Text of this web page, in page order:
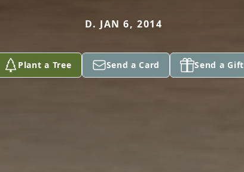
D. JAN 6, 2014
Plant a Tree Send a Card Send a Gift